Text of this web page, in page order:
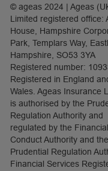
© ageas 2024 | Ageas
Limited registered office:
House, Hampshire
Park, Templars Way,
Hampshire, SO53 3YA
Registered number:
Registered in England
Wales. Ageas Insurance
is authorised by the
Regulation Authority and
regulated by the Financial
Conduct Authority and the
Prudential Regulation
Financial Services